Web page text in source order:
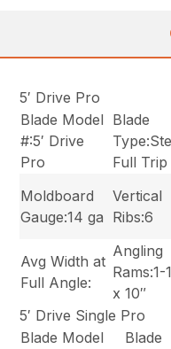
5′ Drive Pro
Blade Model
#:5′ Drive
Pro
Blade
Full Trip
Moldboard
Gauge:14 ga
Vertical
Ribs:6
Avg Width at
Full Angle:
Angling
Rams:1-
x 10″
5′ Drive Single Pro
Blade Model
Blade